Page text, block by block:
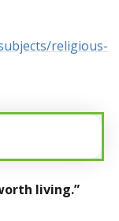
religious-
living.”